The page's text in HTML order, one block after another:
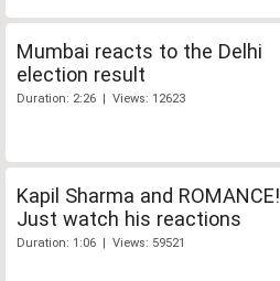
Mumbai reacts to the Delhi
election result
Duration: 2:26 | Views: 12623
Kapil Sharma and ROMANCE!
Just watch his reactions
Duration: 1:06 | Views: 59521